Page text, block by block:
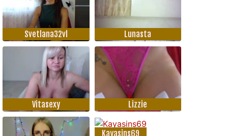
Svetlana32vl Lunasta
Vitasexy Lizzie
Kayasins69